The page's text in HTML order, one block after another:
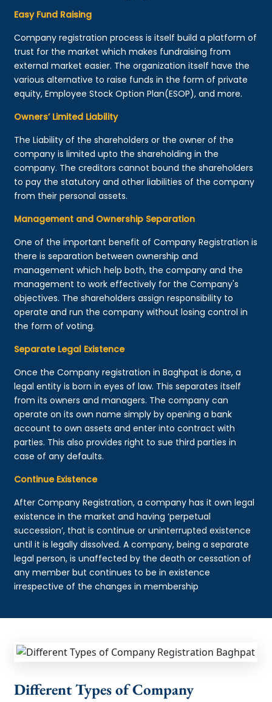
Easy Fund Raising
Company registration process is itself build a platform of
trust for the market which makes fundraising from
external market easier. The organization itself have the
various alternative to raise funds in the form of private
equity, Employee Stock Option Plan(ESOP), and more.
Owners’ Limited Liability
The Liability of the shareholders or the owner of the
company is limited upto the shareholding in the
company. The creditors cannot bound the shareholders
to pay the statutory and other liabilities of the company
from their personal assets.
Management and Ownership Separation
One of the important benefit of Company Registration is
there is separation between ownership and
management which help both, the company and the
management to work effectively for the Company's
objectives. The shareholders assign responsibility to
operate and run the company without losing control in
the form of voting.
Separate Legal Existence
Once the Company registration in Baghpat is done, a
legal entity is born in eyes of law. This separates itself
from its owners and managers. The company can
operate on its own name simply by opening a bank
account to own assets and enter into contract with
parties. This also provides right to sue third parties in
case of any defaults.
Continue Existence
After Company Registration, a company has it own legal
existence in the market and having ‘perpetual
succession’, that is continue or uninterrupted existence
until it is legally dissolved. A company, being a separate
legal person, is unaffected by the death or cessation of
any member but continues to be in existence
irrespective of the changes in membership
Different Types of Company